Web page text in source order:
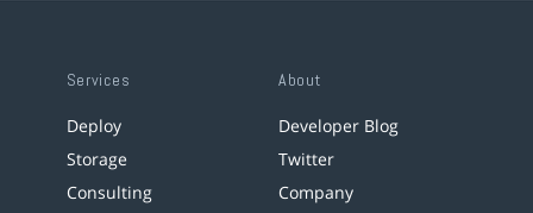
Services
Deploy
Storage
Consulting
About
Developer Blog
Twitter
Company